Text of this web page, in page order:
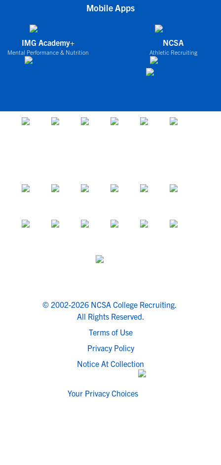
Mobile Apps
IMG Academy+
Mental Performance & Nutrition
NCSA
Athletic Recruiting
© 2002-2026 NCSA College Recruiting.
All Rights Reserved.
Terms of Use
Privacy Policy
Notice At Collection
Your Privacy Choices